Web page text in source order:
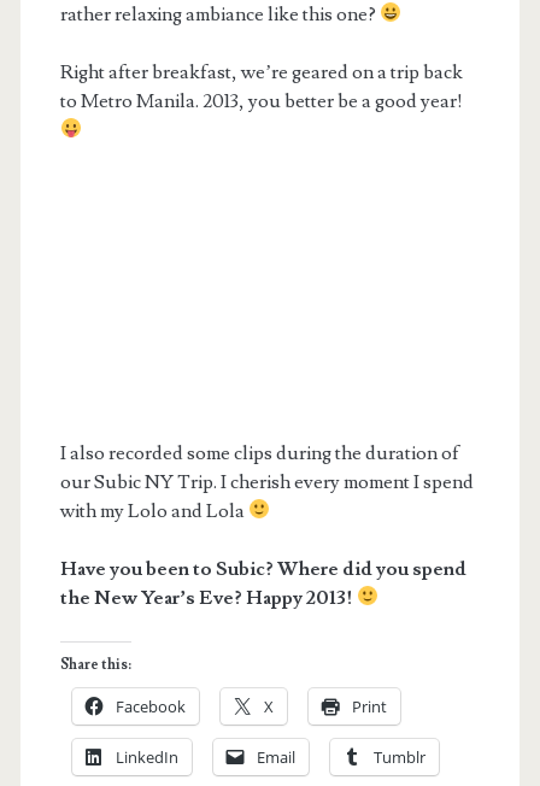
rather relaxing ambiance like this one?
Right after breakfast, we’re geared on a trip back
to Metro Manila. 2013, you better be a good year!
I also recorded some clips during the duration of
our Subic NY Trip. I cherish every moment I spend
with my Lolo and Lola
Have you been to Subic? Where did you spend
the New Year’s Eve? Happy 2013!
Share this:
Facebook X Print
LinkedIn Email Tumblr